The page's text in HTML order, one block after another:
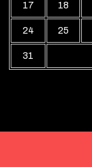
17 18
24 25
31